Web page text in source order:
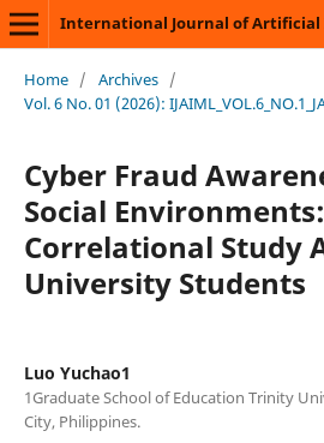
Home / Archives /
Vol. 6 No. 01 (2026):
Cyber Fraud
Social
Correlational Study
University Students
Luo Yuchao1
1Graduate School of Education Trinity
City, Philippines.